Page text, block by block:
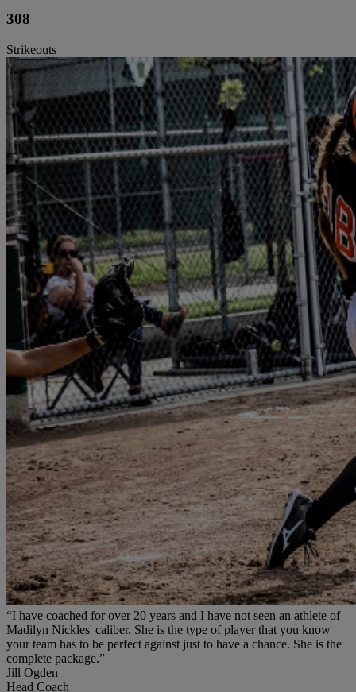
308
Strikeouts
“I have coached for over 20 years and I have not seen an athlete of
Madilyn Nickles' caliber. She is the type of player that you know
your team has to be perfect against just to have a chance. She is the
complete package.”
Jill Ogden
Head Coach